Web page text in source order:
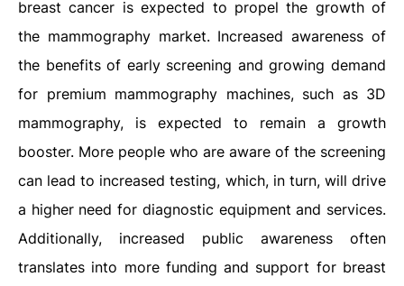
breast cancer is expected to propel the growth of
the mammography market. Increased awareness of
the benefits of early screening and growing demand
for premium mammography machines, such as 3D
mammography, is expected to remain a growth
booster. More people who are aware of the screening
can lead to increased testing, which, in turn, will drive
a higher need for diagnostic equipment and services.
Additionally, increased public awareness often
translates into more funding and support for breast